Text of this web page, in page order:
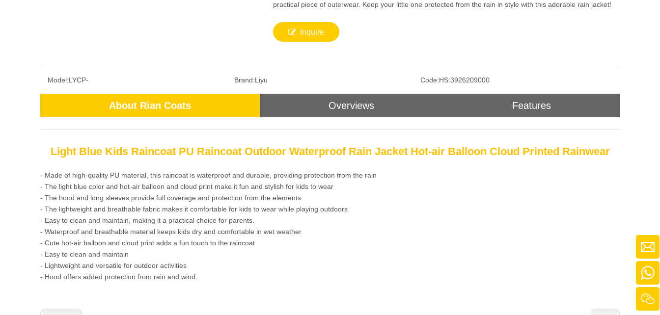
practical piece of outerwear. Keep your little one protected from the rain in style with this adorable rain jacket!
Inquire
Model:LYCP- Brand:Liyu Code:HS:3926209000
About Rian Coats Overviews Features
Light Blue Kids Raincoat PU Raincoat Outdoor Waterproof Rain Jacket Hot-air Balloon Cloud Printed Rainwear
- Made of high-quality PU material, this raincoat is waterproof and durable, providing protection from the rain
- The light blue color and hot-air balloon and cloud print make it fun and stylish for kids to wear
- The hood and long sleeves provide full coverage and protection from the elements
- The lightweight and breathable fabric makes it comfortable for kids to wear while playing outdoors
- Easy to clean and maintain, making it a practical choice for parents.
- Waterproof and breathable material keeps kids dry and comfortable in wet weather
- Cute hot-air balloon and cloud print adds a fun touch to the raincoat
- Easy to clean and maintain
- Lightweight and versatile for outdoor activities
- Hood offers added protection from rain and wind.